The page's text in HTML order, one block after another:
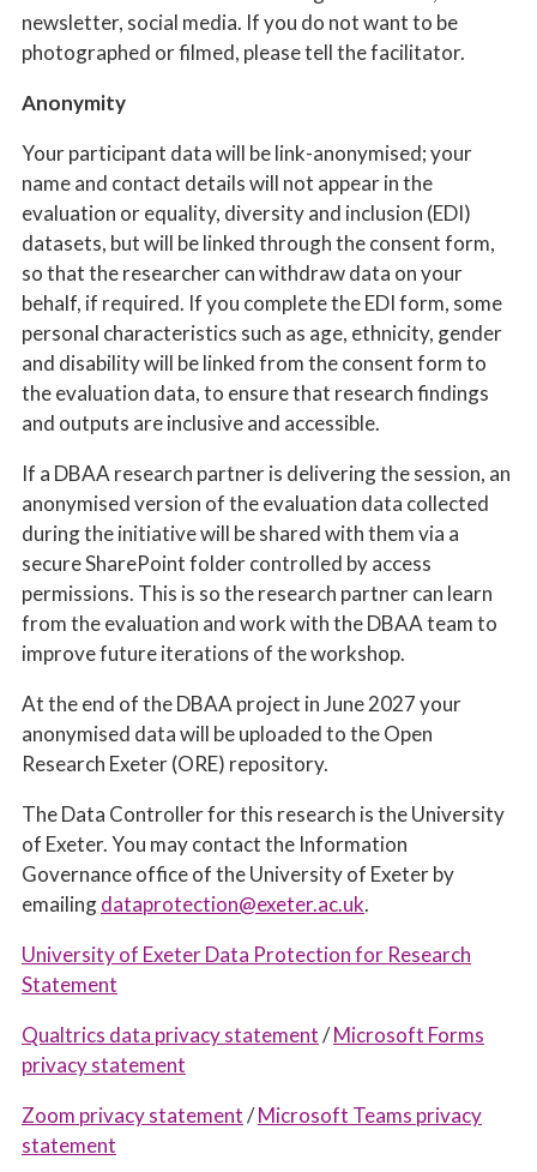
newsletter, social media. If you do not want to be
photographed or filmed, please tell the facilitator.
Anonymity
Your participant data will be link-anonymised; your
name and contact details will not appear in the
evaluation or equality, diversity and inclusion (EDI)
datasets, but will be linked through the consent form,
so that the researcher can withdraw data on your
behalf, if required. If you complete the EDI form, some
personal characteristics such as age, ethnicity, gender
and disability will be linked from the consent form to
the evaluation data, to ensure that research findings
and outputs are inclusive and accessible.
If a DBAA research partner is delivering the session, an
anonymised version of the evaluation data collected
during the initiative will be shared with them via a
secure SharePoint folder controlled by access
permissions. This is so the research partner can learn
from the evaluation and work with the DBAA team to
improve future iterations of the workshop.
At the end of the DBAA project in June 2027 your
anonymised data will be uploaded to the Open
Research Exeter (ORE) repository.
The Data Controller for this research is the University
of Exeter. You may contact the Information
Governance office of the University of Exeter by
emailingdataprotection@exeter.ac.uk.
University of Exeter Data Protection for Research
Statement
Qualtrics data privacy statement/Microsoft Forms
privacy statement
Zoom privacy statement/Microsoft Teams privacy
statement